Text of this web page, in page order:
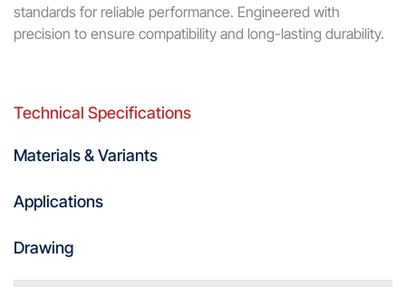
standards for reliable performance. Engineered with
precision to ensure compatibility and long-lasting durability.
Technical Specifications
Materials & Variants
Applications
Drawing